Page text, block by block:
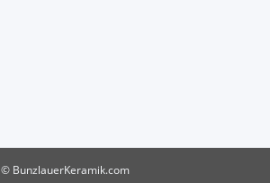
© BunzlauerKeramik.com